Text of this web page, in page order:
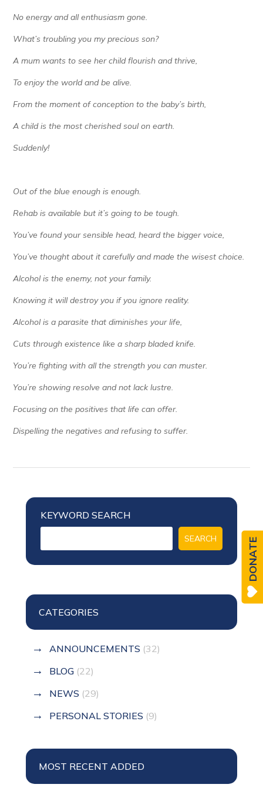
No energy and all enthusiasm gone.
What’s troubling you my precious son?
A mum wants to see her child flourish and thrive,
To enjoy the world and be alive.
From the moment of conception to the baby’s birth,
A child is the most cherished soul on earth.
Suddenly!
Out of the blue enough is enough.
Rehab is available but it’s going to be tough.
You’ve found your sensible head, heard the bigger voice,
You’ve thought about it carefully and made the wisest choice.
Alcohol is the enemy, not your family.
Knowing it will destroy you if you ignore reality.
Alcohol is a parasite that diminishes your life,
Cuts through existence like a sharp bladed knife.
You’re fighting with all the strength you can muster.
You’re showing resolve and not lack lustre.
Focusing on the positives that life can offer.
Dispelling the negatives and refusing to suffer.
KEYWORD SEARCH
CATEGORIES
ANNOUNCEMENTS (32)
BLOG (22)
NEWS (29)
PERSONAL STORIES (9)
MOST RECENT ADDED
DONATE